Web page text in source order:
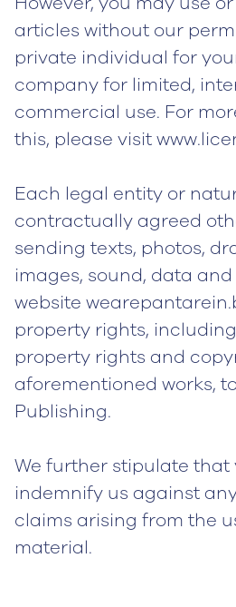
articles without our
private individual for
company for limited,
commercial use. For
this, please visit
Each legal entity or
contractually agreed
sending texts, photos,
images, sound, data
website
property rights,
property rights and
aforementioned works,
Publishing.
We further stipulate that
indemnify us against
claims arising from the
material.